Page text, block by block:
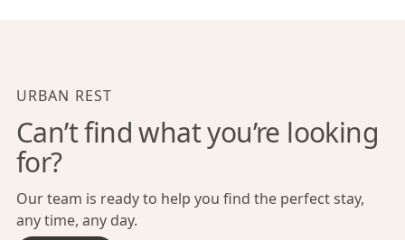
URBAN REST
Can’t find what you’re looking
for?
Our team is ready to help you find the perfect stay,
any time, any day.